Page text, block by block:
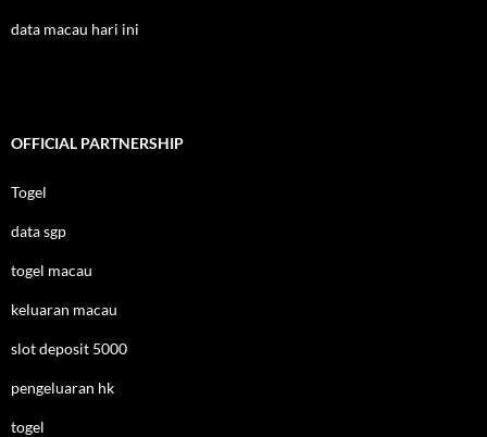
data macau hari ini
OFFICIAL PARTNERSHIP
Togel
data sgp
togel macau
keluaran macau
slot deposit 5000
pengeluaran hk
togel